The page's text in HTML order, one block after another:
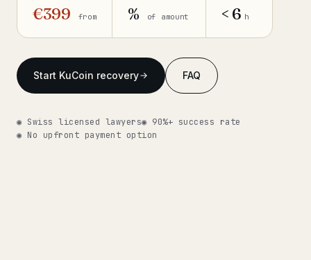
€399 from % of amount < 6 h
Start KuCoin recovery FAQ
◉ Swiss licensed lawyers◉ 90%+ success rate
◉ No upfront payment option